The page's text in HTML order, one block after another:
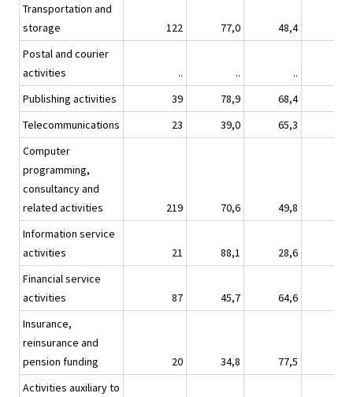
Transportation and
storage
122 77,0 48,4
Postal and courier
activities
.. .. ..
Publishing activities
39 78,9 68,4
Telecommunications
23 39,0 65,3
Computer
programming,
consultancy and
related activities
219 70,6 49,8
Information service
activities
21 88,1 28,6
Financial service
activities
87 45,7 64,6
Insurance,
reinsurance and
pension funding
20 34,8 77,5
Activities auxiliary to